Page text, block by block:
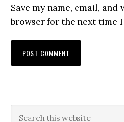
Save my name, email, and
browser for the next time I